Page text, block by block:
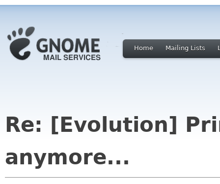
Home Mailing Lists
Re: [Evolution]
anymore...